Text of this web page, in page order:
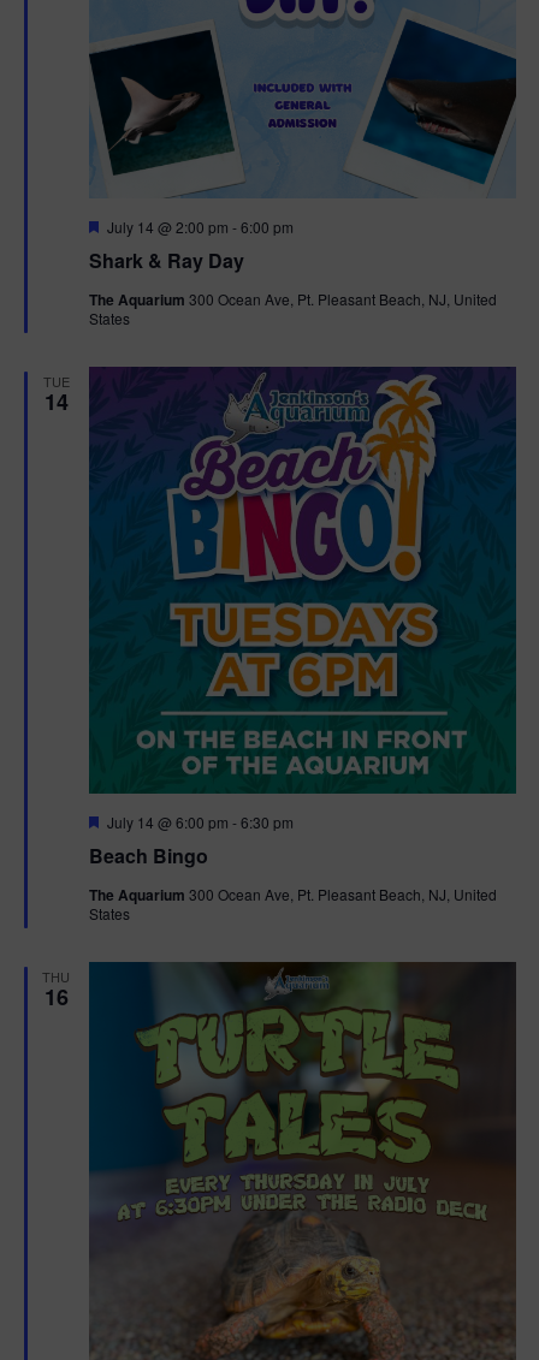
Shark & Ray Day
F
a
u
r
July 14 @ 2:00 pm -6:00 pm
The Aquarium 300 Ocean Ave, Pt. Pleasant Beach, NJ, United
States
TUE
14
Beach Bingo
F
a
u
r
July 14 @ 6:00 pm -6:30 pm
The Aquarium 300 Ocean Ave, Pt. Pleasant Beach, NJ, United
States
THU
16